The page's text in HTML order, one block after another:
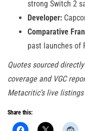
strong Switch 2
Developer:
Comparative
past launches of
Quotes sourced
coverage and VGC
Metacritic’s live
Share this: